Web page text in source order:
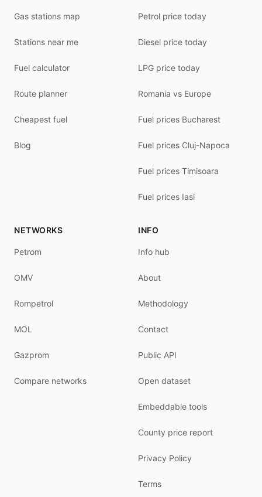
Gas stations map
Stations near me
Fuel calculator
Route planner
Cheapest fuel
Blog
Petrol price today
Diesel price today
LPG price today
Romania vs Europe
Fuel prices Bucharest
Fuel prices Cluj-Napoca
Fuel prices Timisoara
Fuel prices Iasi
NETWORKS
Petrom
OMV
Rompetrol
MOL
Gazprom
Compare networks
INFO
Info hub
About
Methodology
Contact
Public API
Open dataset
Embeddable tools
County price report
Privacy Policy
Terms